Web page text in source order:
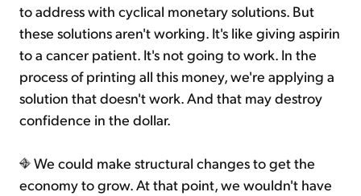
to address with cyclical monetary solutions. But
these solutions aren't working. It's like giving aspirin
to a cancer patient. It's not going to work. In the
process of printing all this money, we're applying a
solution that doesn't work. And that may destroy
confidence in the dollar.
We could make structural changes to get the
economy to grow. At that point, we wouldn't have